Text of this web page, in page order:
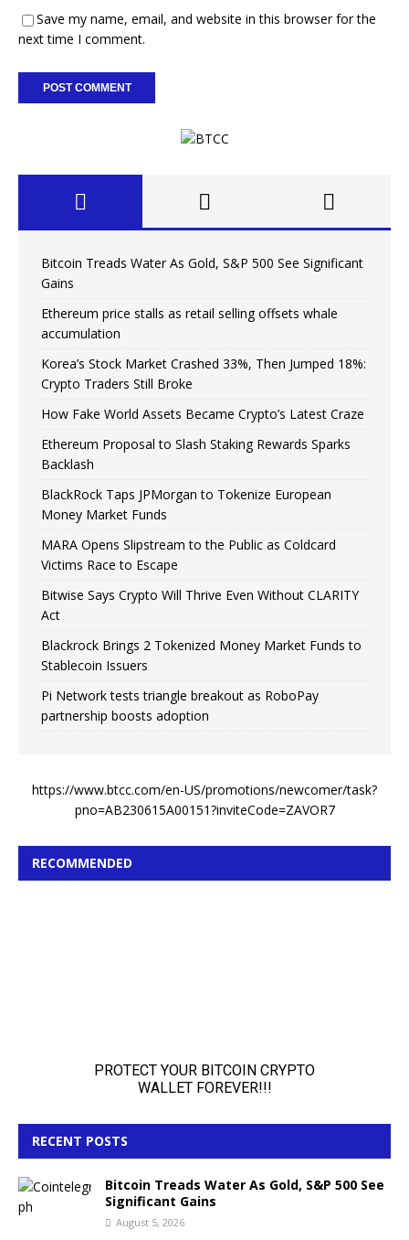
Save my name, email, and website in this browser for the
next time I comment.
Bitcoin Treads Water As Gold, S&P 500 See Significant
Gains
Ethereum price stalls as retail selling offsets whale
accumulation
Korea’s Stock Market Crashed 33%, Then Jumped 18%:
Crypto Traders Still Broke
How Fake World Assets Became Crypto’s Latest Craze
Ethereum Proposal to Slash Staking Rewards Sparks
Backlash
BlackRock Taps JPMorgan to Tokenize European
Money Market Funds
MARA Opens Slipstream to the Public as Coldcard
Victims Race to Escape
Bitwise Says Crypto Will Thrive Even Without CLARITY
Act
Blackrock Brings 2 Tokenized Money Market Funds to
Stablecoin Issuers
Pi Network tests triangle breakout as RoboPay
partnership boosts adoption
https://www.btcc.com/en-US/promotions/newcomer/task?
pno=AB230615A00151?inviteCode=ZAVOR7
RECOMMENDED
RECENT POSTS
Bitcoin Treads Water As Gold, S&P 500 See
Significant Gains
August 5, 2026